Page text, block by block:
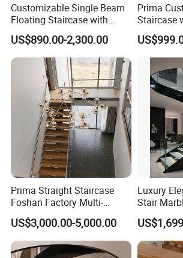
Customizable Single Beam
Floating Staircase with
Solid Wood Steps Space-
Saving Design for Homes
and Offices Steel Material
US$890.00-2,300.00
Prima
Staircase
Wood/
Glass
Prima Straight Staircase
Foshan Factory Multi-
Railing Design for Central
Beam Staircase
US$3,000.00-5,000.00
Luxury
Stair
Step
Glass
Steel
Curved